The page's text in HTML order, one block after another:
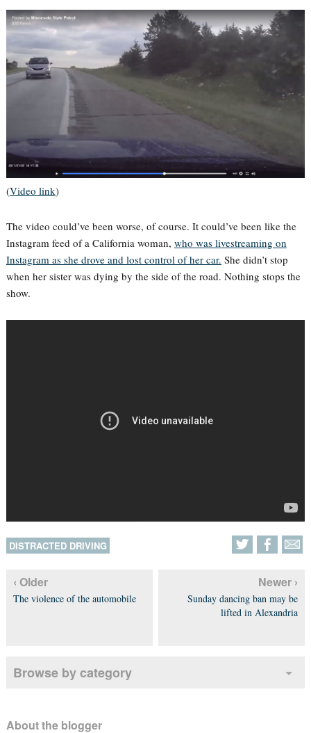
(Video link)
The video could’ve been worse, of course. It could’ve been like the
Instagram feed of a California woman, who was livestreaming on
Instagram as she drove and lost control of her car. She didn’t stop
when her sister was dying by the side of the road. Nothing stops the
show.
DISTRACTED DRIVING
‹ Older
The violence of the automobile
Newer ›
Sunday dancing ban may be
lifted in Alexandria
Browse by category
About the blogger